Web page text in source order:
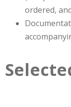
ordered,